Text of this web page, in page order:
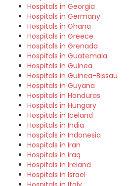
Hospitals in Georgia
Hospitals in Germany
Hospitals in Ghana
Hospitals in Greece
Hospitals in Grenada
Hospitals in Guatemala
Hospitals in Guinea
Hospitals in Guinea-Bissau
Hospitals in Guyana
Hospitals in Honduras
Hospitals in Hungary
Hospitals in Iceland
Hospitals in India
Hospitals in Indonesia
Hospitals in Iran
Hospitals in Iraq
Hospitals in Ireland
Hospitals in Israel